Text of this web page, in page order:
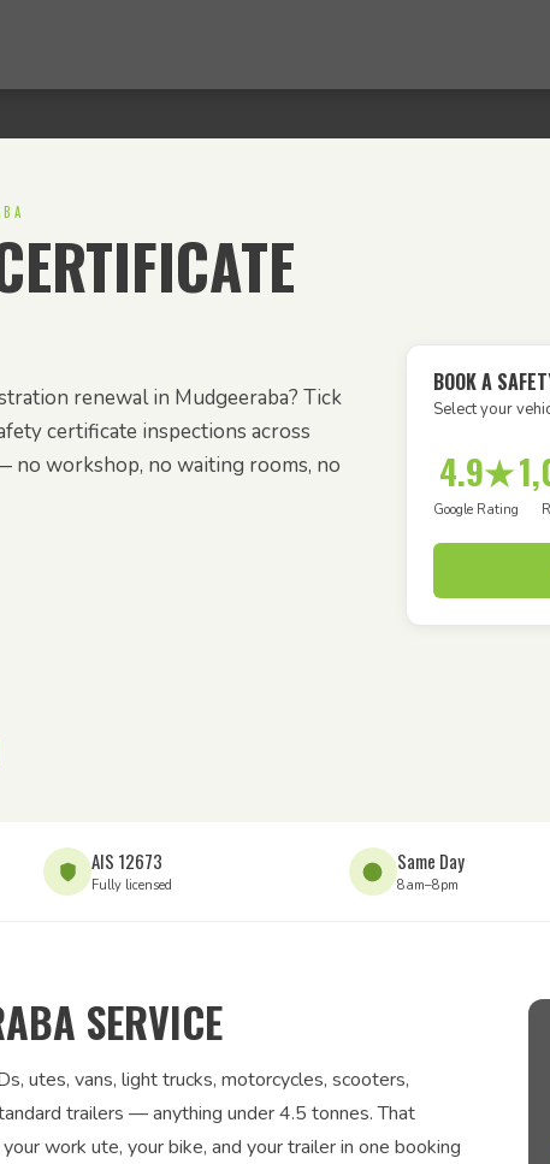
renewal in Mudgeeraba? Tick
certificate inspections across
no workshop, no waiting rooms, no
BOOK A
Select your
4.9★
Google Rating
AIS 12673
Fully licensed
Same Day
8am–8pm
SERVICE
utes, vans, light trucks, motorcycles, scooters,
trailers — anything under 4.5 tonnes. That
work ute, your bike, and your trailer in one booking